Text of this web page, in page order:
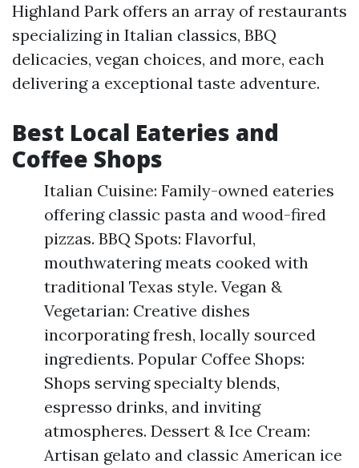
Highland Park offers an array of restaurants
specializing in Italian classics, BBQ
delicacies, vegan choices, and more, each
delivering a exceptional taste adventure.
Best Local Eateries and
Coffee Shops
Italian Cuisine: Family-owned eateries
offering classic pasta and wood-fired
pizzas. BBQ Spots: Flavorful,
mouthwatering meats cooked with
traditional Texas style. Vegan &
Vegetarian: Creative dishes
incorporating fresh, locally sourced
ingredients. Popular Coffee Shops:
Shops serving specialty blends,
espresso drinks, and inviting
atmospheres. Dessert & Ice Cream:
Artisan gelato and classic American ice